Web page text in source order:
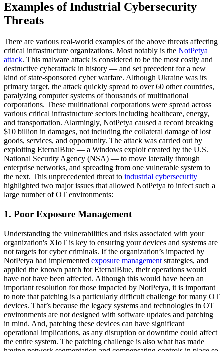
Examples of Industrial Cybersecurity
Threats
There are various real-world examples of the above threats affecting
critical infrastructure organizations. Most notably is the NotPetya
attack. This malware attack is considered to be the most costly and
destructive cyberattack in history — and set precedent for a new
kind of state-sponsored cyber warfare. Although Ukraine was its
primary target, the attack quickly spread to over 60 other countries,
paralyzing computer systems of thousands of multinational
corporations. These multinational corporations were spread across
various critical infrastructure sectors including healthcare, energy,
and transportation. Alarmingly, NotPetya caused a record breaking
$10 billion in damages, not including the collateral damage of lost
goods, services, and opportunity. The attack was carried out by
exploiting EternalBlue — a Windows exploit created by the U.S.
National Security Agency (NSA) — to move laterally through
enterprise networks, and spreading from one vulnerable system to
the next. This unprecedented threat to industrial cybersecurity
highlighted two major issues that allowed NotPetya to infect such a
large number of OT environments:
1. Poor Exposure Management
Understanding the vulnerabilities and risks associated with your
organization's XIoT is key to ensuring your devices and systems are
not targets for cyber criminals. If the organization’s impacted by
NotPetya had implemented exposure management strategies, and
applied the known patch for EternalBlue, their operations would
have not have been affected. Although this would have been an
important resolution for those impacted by NotPetya, it is important
to note that patching is a particularly difficult challenge for many OT
devices. That’s because the legacy systems and technologies in OT
environments are not designed with software updates and patching
in mind. And, patching these devices can have significant
operational implications, as any disruption or downtime could affect
the entire system. The patching challenge is also what has made